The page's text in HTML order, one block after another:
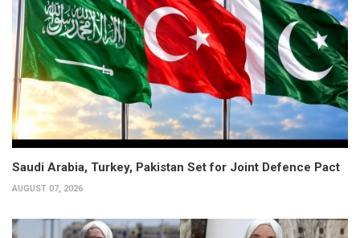
Saudi Arabia, Turkey, Pakistan Set for Joint Defence Pact
AUGUST 07, 2026